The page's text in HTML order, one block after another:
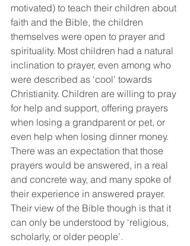
motivated) to teach their children about
faith and the Bible, the children
themselves were open to prayer and
spirituality. Most children had a natural
inclination to prayer, even among who
were described as ‘cool’ towards
Christianity. Children are willing to pray
for help and support, offering prayers
when losing a grandparent or pet, or
even help when losing dinner money.
There was an expectation that those
prayers would be answered, in a real
and concrete way, and many spoke of
their experience in answered prayer.
Their view of the Bible though is that it
can only be understood by ‘religious,
scholarly, or older people’.